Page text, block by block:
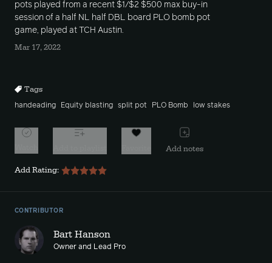
pots played from a recent $1/$2 $500 max buy-in
session of a half NL half DBL board PLO bomb pot
game, played at TCH Austin.
Mar 17, 2022
Tags
handeading Equity blasting split pot PLO Bomb low stakes
Add notes
Add Rating:
CONTRIBUTOR
Bart Hanson
Owner and Lead Pro